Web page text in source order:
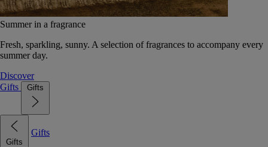
Summer in a fragrance
Fresh, sparkling, sunny. A selection of fragrances to accompany every
summer day.
Discover
Gifts
Gifts
Gifts
Gifts